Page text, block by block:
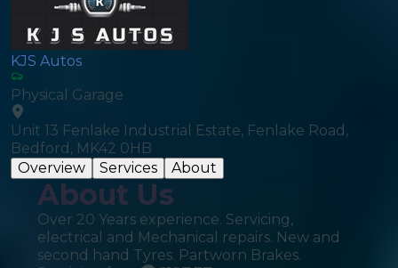
KJS Autos
Physical Garage
Unit 13 Fenlake Industrial Estate, Fenlake Road,
Bedford, MK42 0HB
Overview
Services About
About Us
Over 20 Years experience. Servicing,
electrical and Mechanical repairs. New and
second hand Tyres. Partworn Brakes.